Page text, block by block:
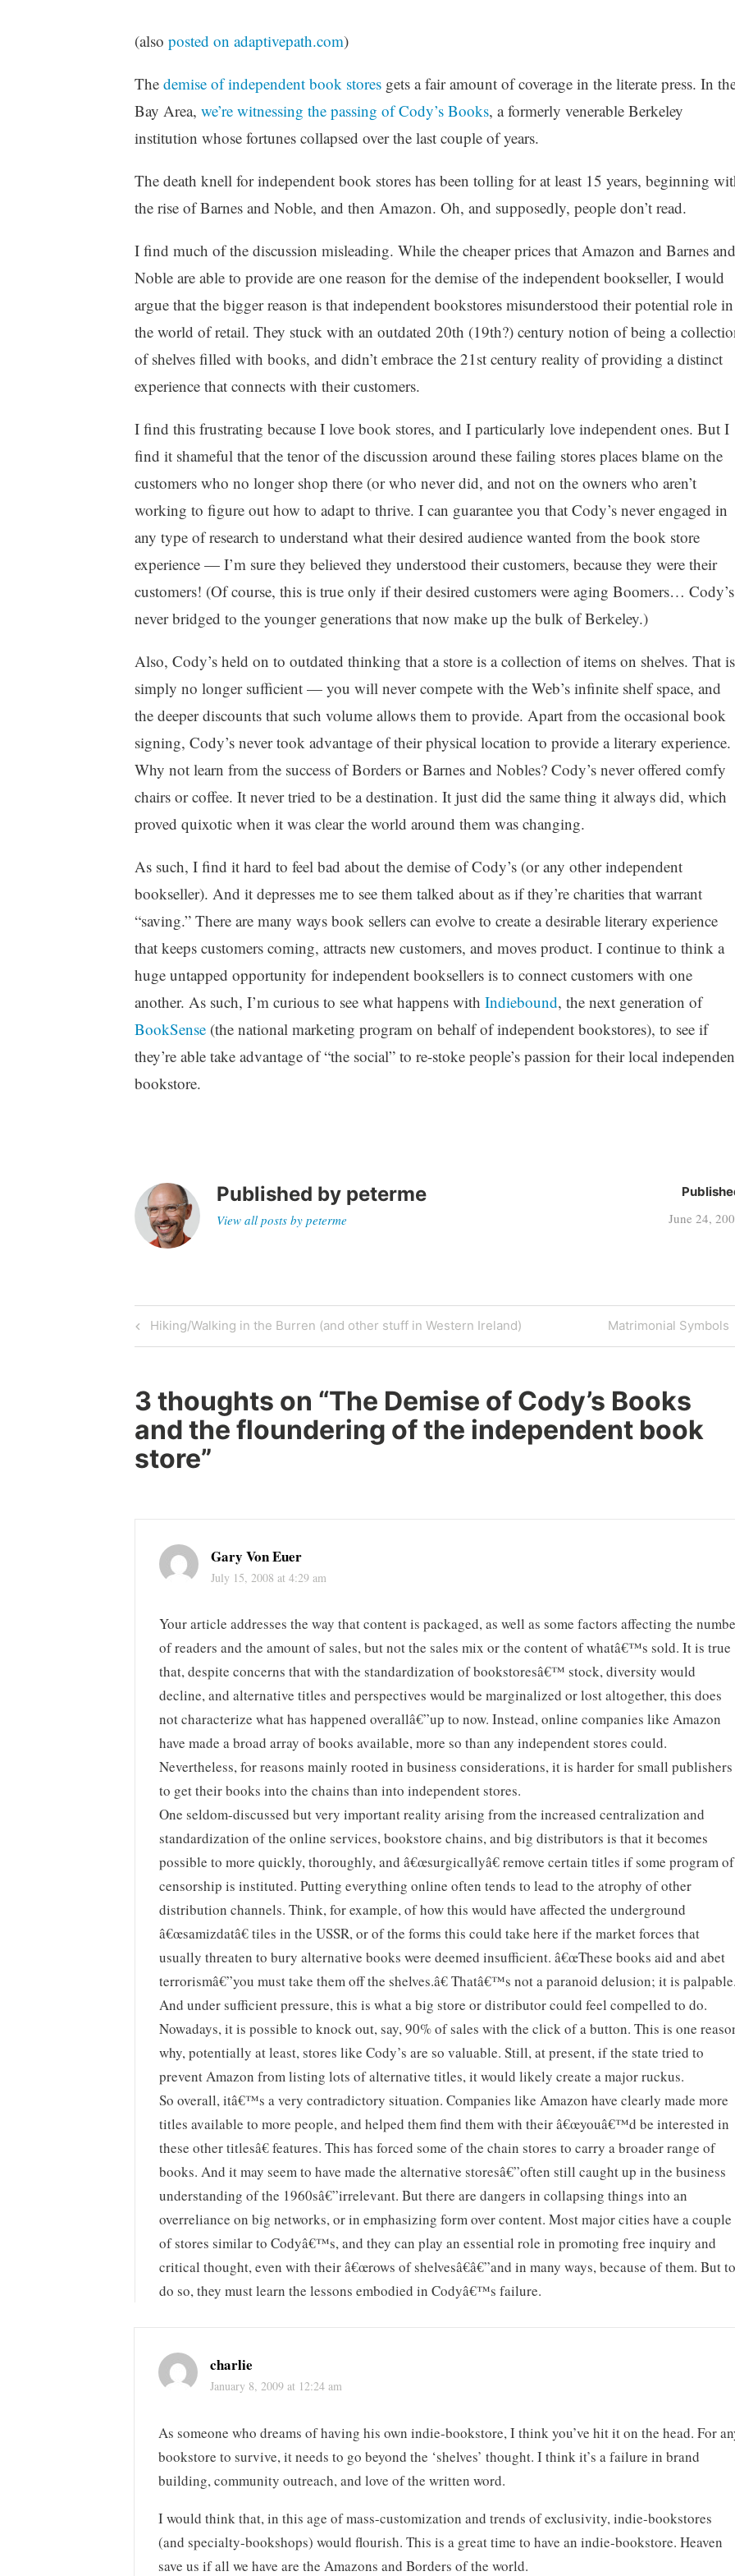
(also posted on adaptivepath.com)
The demise of independent book storesgets a fair amount of coverage in the literate press. In
Bay Area, we’re witnessing the passing of Cody’s Books, a formerly venerable Berkeley
institution whose fortunes collapsed over the last couple of years.
The death knell for independent book stores has been tolling for at least 15 years, beginning
the rise of Barnes and Noble, and then Amazon. Oh, and supposedly, people don’t read.
I find much of the discussion misleading. While the cheaper prices that Amazon and Barnes and
Noble are able to provide are one reason for the demise of the independent bookseller, I would
argue that the bigger reason is that independent bookstores misunderstood their potential role in
the world of retail. They stuck with an outdated 20th (19th?) century notion of being a
of shelves filled with books, and didn’t embrace the 21st century reality of providing a distinct
experience that connects with their customers.
I find this frustrating because I love book stores, and I particularly love independent ones. But I
find it shameful that the tenor of the discussion around these failing stores places blame on the
customers who no longer shop there (or who never did, and not on the owners who aren’t
working to figure out how to adapt to thrive. I can guarantee you that Cody’s never engaged in
any type of research to understand what their desired audience wanted from the book store
experience — I’m sure they believed they understood their customers, because they were their
customers! (Of course, this is true only if their desired customers were aging Boomers… Cody’s
never bridged to the younger generations that now make up the bulk of Berkeley.)
Also, Cody’s held on to outdated thinking that a store is a collection of items on shelves. That is
simply no longer sufficient — you will never compete with the Web’s infinite shelf space, and
the deeper discounts that such volume allows them to provide. Apart from the occasional book
signing, Cody’s never took advantage of their physical location to provide a literary experience.
Why not learn from the success of Borders or Barnes and Nobles? Cody’s never offered comfy
chairs or coffee. It never tried to be a destination. It just did the same thing it always did, which
proved quixotic when it was clear the world around them was changing.
As such, I find it hard to feel bad about the demise of Cody’s (or any other independent
bookseller). And it depresses me to see them talked about as if they’re charities that warrant
“saving.” There are many ways book sellers can evolve to create a desirable literary experience
that keeps customers coming, attracts new customers, and moves product. I continue to think a
huge untapped opportunity for independent booksellers is to connect customers with one
another. As such, I’m curious to see what happens with Indiebound, the next generation of
BookSense(the national marketing program on behalf of independent bookstores), to see if
they’re able take advantage of “the social” to re-stoke people’s passion for their local
bookstore.
Published by peterme
View all posts by peterme June 24,
Post
navigation
Previous
Post
Hiking/Walking in the Burren (and other stuff in Western Ireland)
Next
Post
Matrimonial Symbols
3 thoughts on “The Demise of Cody’s Books
and the floundering of the independent book
store”
Gary Von Euer
July 15, 2008 at 4:29 am
Your article addresses the way that content is packaged, as well as some factors affecting the
of readers and the amount of sales, but not the sales mix or the content of whatâ€™s sold. It is true
that, despite concerns that with the standardization of bookstoresâ€™ stock, diversity would
decline, and alternative titles and perspectives would be marginalized or lost altogether, this does
not characterize what has happened overallâ€”up to now. Instead, online companies like Amazon
have made a broad array of books available, more so than any independent stores could.
Nevertheless, for reasons mainly rooted in business considerations, it is harder for small publishers
to get their books into the chains than into independent stores.
One seldom-discussed but very important reality arising from the increased centralization and
standardization of the online services, bookstore chains, and big distributors is that it becomes
possible to more quickly, thoroughly, and â€œsurgicallyâ€ remove certain titles if some program of
censorship is instituted. Putting everything online often tends to lead to the atrophy of other
distribution channels. Think, for example, of how this would have affected the underground
â€œsamizdatâ€ tiles in the USSR, or of the forms this could take here if the market forces that
usually threaten to bury alternative books were deemed insufficient. â€œThese books aid and abet
terrorismâ€”you must take them off the shelves.â€ Thatâ€™s not a paranoid delusion; it is
And under sufficient pressure, this is what a big store or distributor could feel compelled to do.
Nowadays, it is possible to knock out, say, 90% of sales with the click of a button. This is one
why, potentially at least, stores like Cody’s are so valuable. Still, at present, if the state tried to
prevent Amazon from listing lots of alternative titles, it would likely create a major ruckus.
So overall, itâ€™s a very contradictory situation. Companies like Amazon have clearly made more
titles available to more people, and helped them find them with their â€œyouâ€™d be interested in
these other titlesâ€ features. This has forced some of the chain stores to carry a broader range of
books. And it may seem to have made the alternative storesâ€”often still caught up in the business
understanding of the 1960sâ€”irrelevant. But there are dangers in collapsing things into an
overreliance on big networks, or in emphasizing form over content. Most major cities have a couple
of stores similar to Codyâ€™s, and they can play an essential role in promoting free inquiry and
critical thought, even with their â€œrows of shelvesâ€â€”and in many ways, because of them. But
do so, they must learn the lessons embodied in Codyâ€™s failure.
charlie
January 8, 2009 at 12:24 am
As someone who dreams of having his own indie-bookstore, I think you’ve hit it on the head. For
bookstore to survive, it needs to go beyond the ‘shelves’ thought. I think it’s a failure in brand
building, community outreach, and love of the written word.
I would think that, in this age of mass-customization and trends of exclusivity, indie-bookstores
(and specialty-bookshops) would flourish. This is a great time to have an indie-bookstore. Heaven
save us if all we have are the Amazons and Borders of the world.